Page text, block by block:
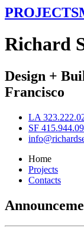
PROJECTS
Richard
Design +
Francisco
LA
SF
Home
Projects
Contacts